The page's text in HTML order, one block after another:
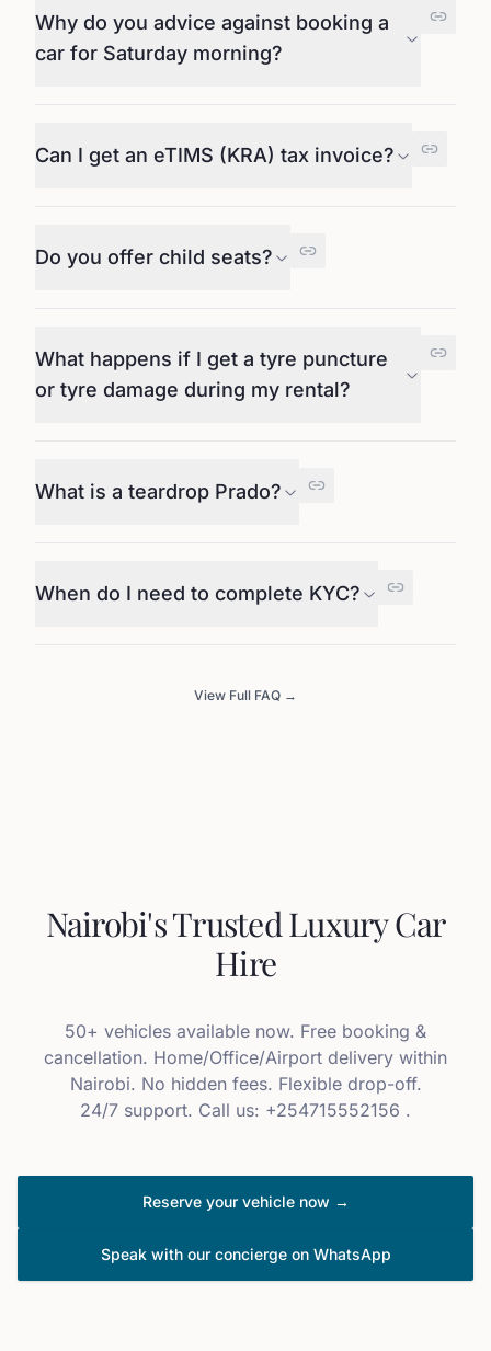
Why do you advice against booking a
car for Saturday morning?
Can I get an eTIMS (KRA) tax invoice?
Do you offer child seats?
What happens if I get a tyre puncture
or tyre damage during my rental?
What is a teardrop Prado?
When do I need to complete KYC?
View Full FAQ →
Nairobi's Trusted Luxury Car
Hire
50+ vehicles available now. Free booking &
cancellation. Home/Office/Airport delivery within
Nairobi. No hidden fees. Flexible drop-off.
24/7 support. Call us: +254715552156 .
Reserve your vehicle now →
Speak with our concierge on WhatsApp